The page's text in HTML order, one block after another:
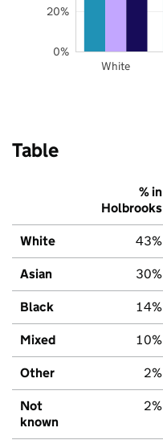
White
0%
20%
Table
% in
Holbrooks
White 43%
Asian 30%
Black 14%
Mixed 10%
Other 2%
Not
known
2%